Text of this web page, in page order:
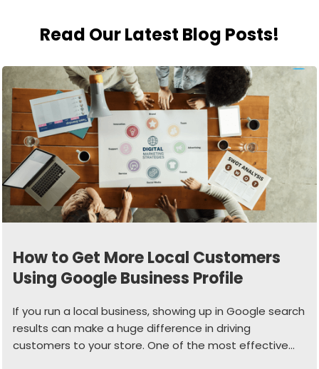
Read Our Latest Blog Posts!
How to Get More Local Customers
Using Google Business Profile
If you run a local business, showing up in Google search
results can make a huge difference in driving
customers to your store. One of the most effective